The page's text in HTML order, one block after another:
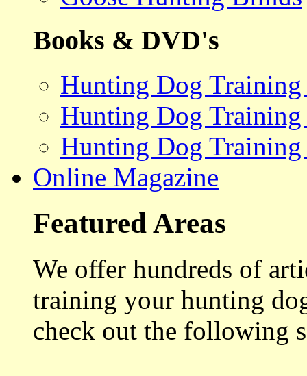
Books & DVD's
Hunting Dog
Hunting Dog
Hunting Dog Training
Online Magazine
Featured Areas
We offer hundreds of
training your hunting
check out the following